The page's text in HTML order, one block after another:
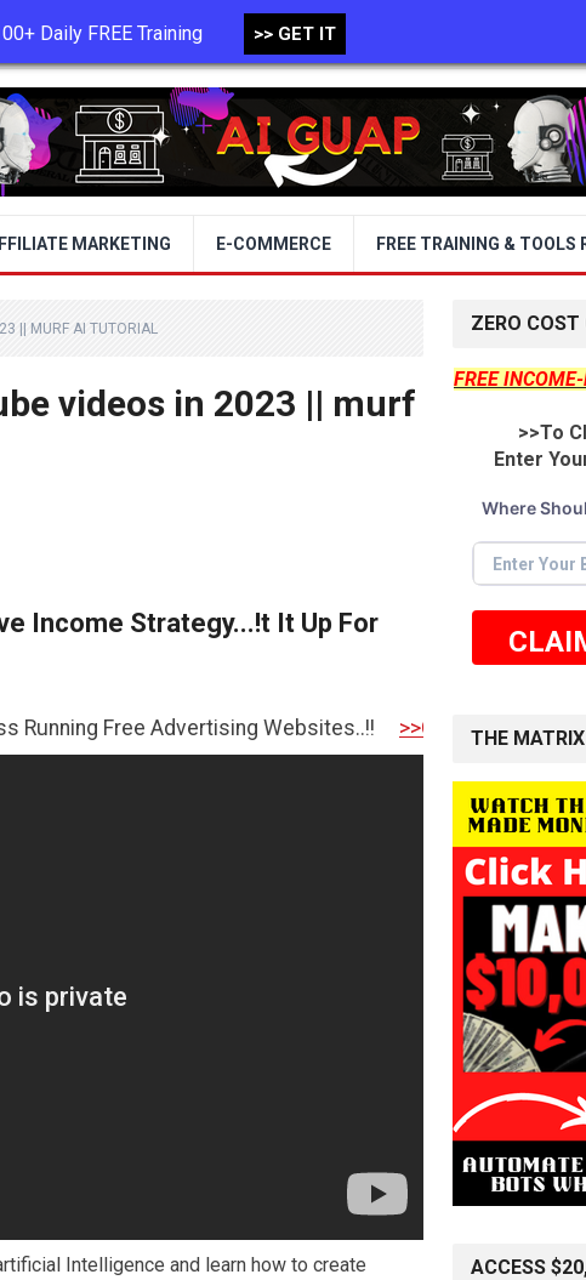
PRIVACY POLICY
MARKETING E-COMMERCE FREE TRAINING & TOOLS
|| MURF AI TUTORIAL
videos in 2023 || murf
Income Strategy...!t It Up For
Advertising Websites..!! >>CLICK HERE TO GET STARTED
Intelligence and learn how to create
ZERO COST
FREE
>>To
Enter
Where
THE
ACCESS
Daily FREE Training >> GET IT